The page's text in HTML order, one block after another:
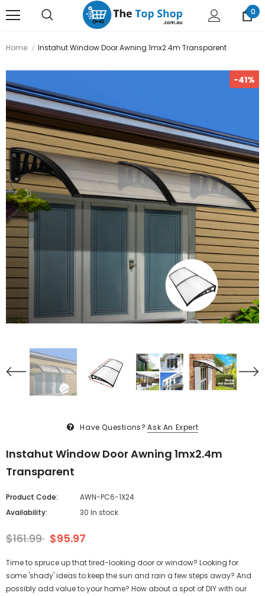
0
Home Instahut Window Door Awning 1mx2.4m Transparent
-41%
Have Questions? Ask An Expert
Instahut Window Door Awning 1mx2.4m
Transparent
Product Code:
AWN-PC6-1X24
Availability:
30 In stock
$161.99 $95.97
Time to spruce up that tired-looking door or window? Looking for
some 'shady' ideas to keep the sun and rain a few steps away? And
possibly add value to your home? How about a spot of DIY with our